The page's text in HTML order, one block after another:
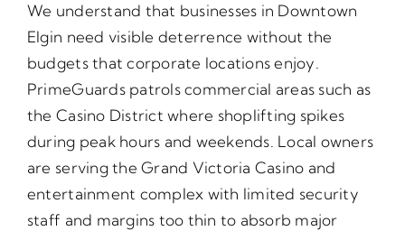
We understand that businesses in Downtown
Elgin need visible deterrence without the
budgets that corporate locations enjoy.
PrimeGuards patrols commercial areas such as
the Casino District where shoplifting spikes
during peak hours and weekends. Local owners
are serving the Grand Victoria Casino and
entertainment complex with limited security
staff and margins too thin to absorb major